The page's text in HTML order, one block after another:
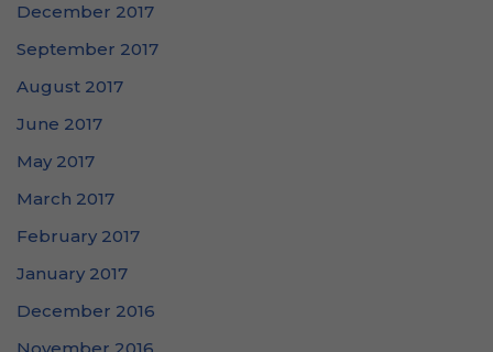
December 2017
September 2017
August 2017
June 2017
May 2017
March 2017
February 2017
January 2017
December 2016